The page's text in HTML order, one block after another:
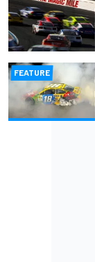
FEATURE